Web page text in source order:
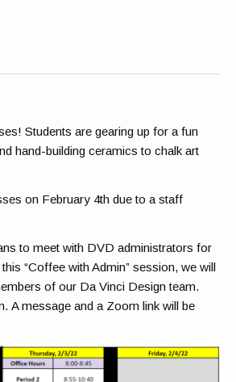
Students are gearing up for a fun
hand-building ceramics to chalk art
on February 4th due to a staff
to meet with DVD administrators for
“Coffee with Admin” session, we will
of our Da Vinci Design team.
A message and a Zoom link will be